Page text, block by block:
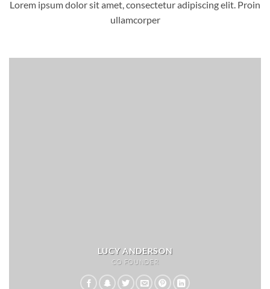
Lorem ipsum dolor sit amet, consectetur adipiscing elit. Proin
ullamcorper
LUCY ANDERSON
CO FOUNDER